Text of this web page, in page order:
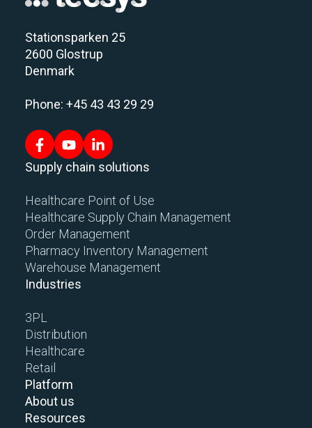
Stationsparken 25
2600 Glostrup
Denmark
Phone: +45 43 43 29 29
Supply chain solutions
Healthcare Point of Use
Healthcare Supply Chain Management
Order Management
Pharmacy Inventory Management
Warehouse Management
Industries
3PL
Distribution
Healthcare
Retail
Platform
About us
Resources